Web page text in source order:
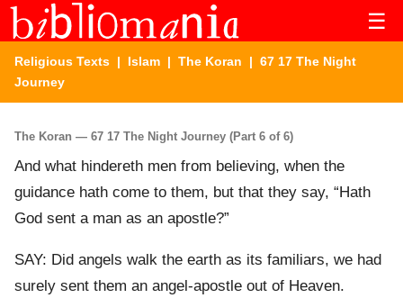
☰
Religious Texts | Islam | The Koran | 67 17 The Night
Journey
The Koran — 67 17 The Night Journey (Part 6 of 6)
And what hindereth men from believing, when the
guidance hath come to them, but that they say, “Hath
God sent a man as an apostle?”
SAY: Did angels walk the earth as its familiars, we had
surely sent them an angel-apostle out of Heaven.